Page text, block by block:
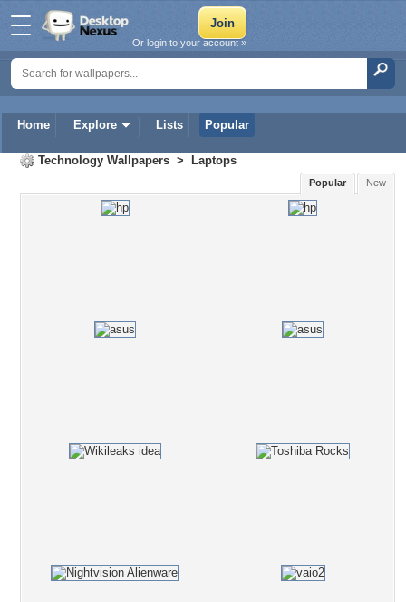
Home Explore Lists Popular
Or login to your account »
Technology Wallpapers > Laptops
New
Popular